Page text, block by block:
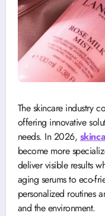
The skincare industry continues to evolve at a rapid pace,
offering innovative
needs. In 2026,
become more
deliver visible results
aging serums to eco-
personalized routines
and the environment.